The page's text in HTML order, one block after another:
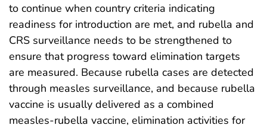
to continue when country criteria indicating
readiness for introduction are met, and rubella and
CRS surveillance needs to be strengthened to
ensure that progress toward elimination targets
are measured. Because rubella cases are detected
through measles surveillance, and because rubella
vaccine is usually delivered as a combined
measles-rubella vaccine, elimination activities for